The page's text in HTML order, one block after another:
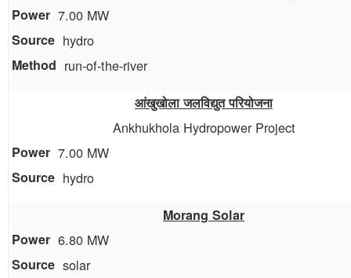
7.00 MW
hydro
run-of-the-river
आंखुखोला जलविद्युत परियोजना
Ankhukhola Hydropower Project
7.00 MW
hydro
Morang Solar
6.80 MW
solar